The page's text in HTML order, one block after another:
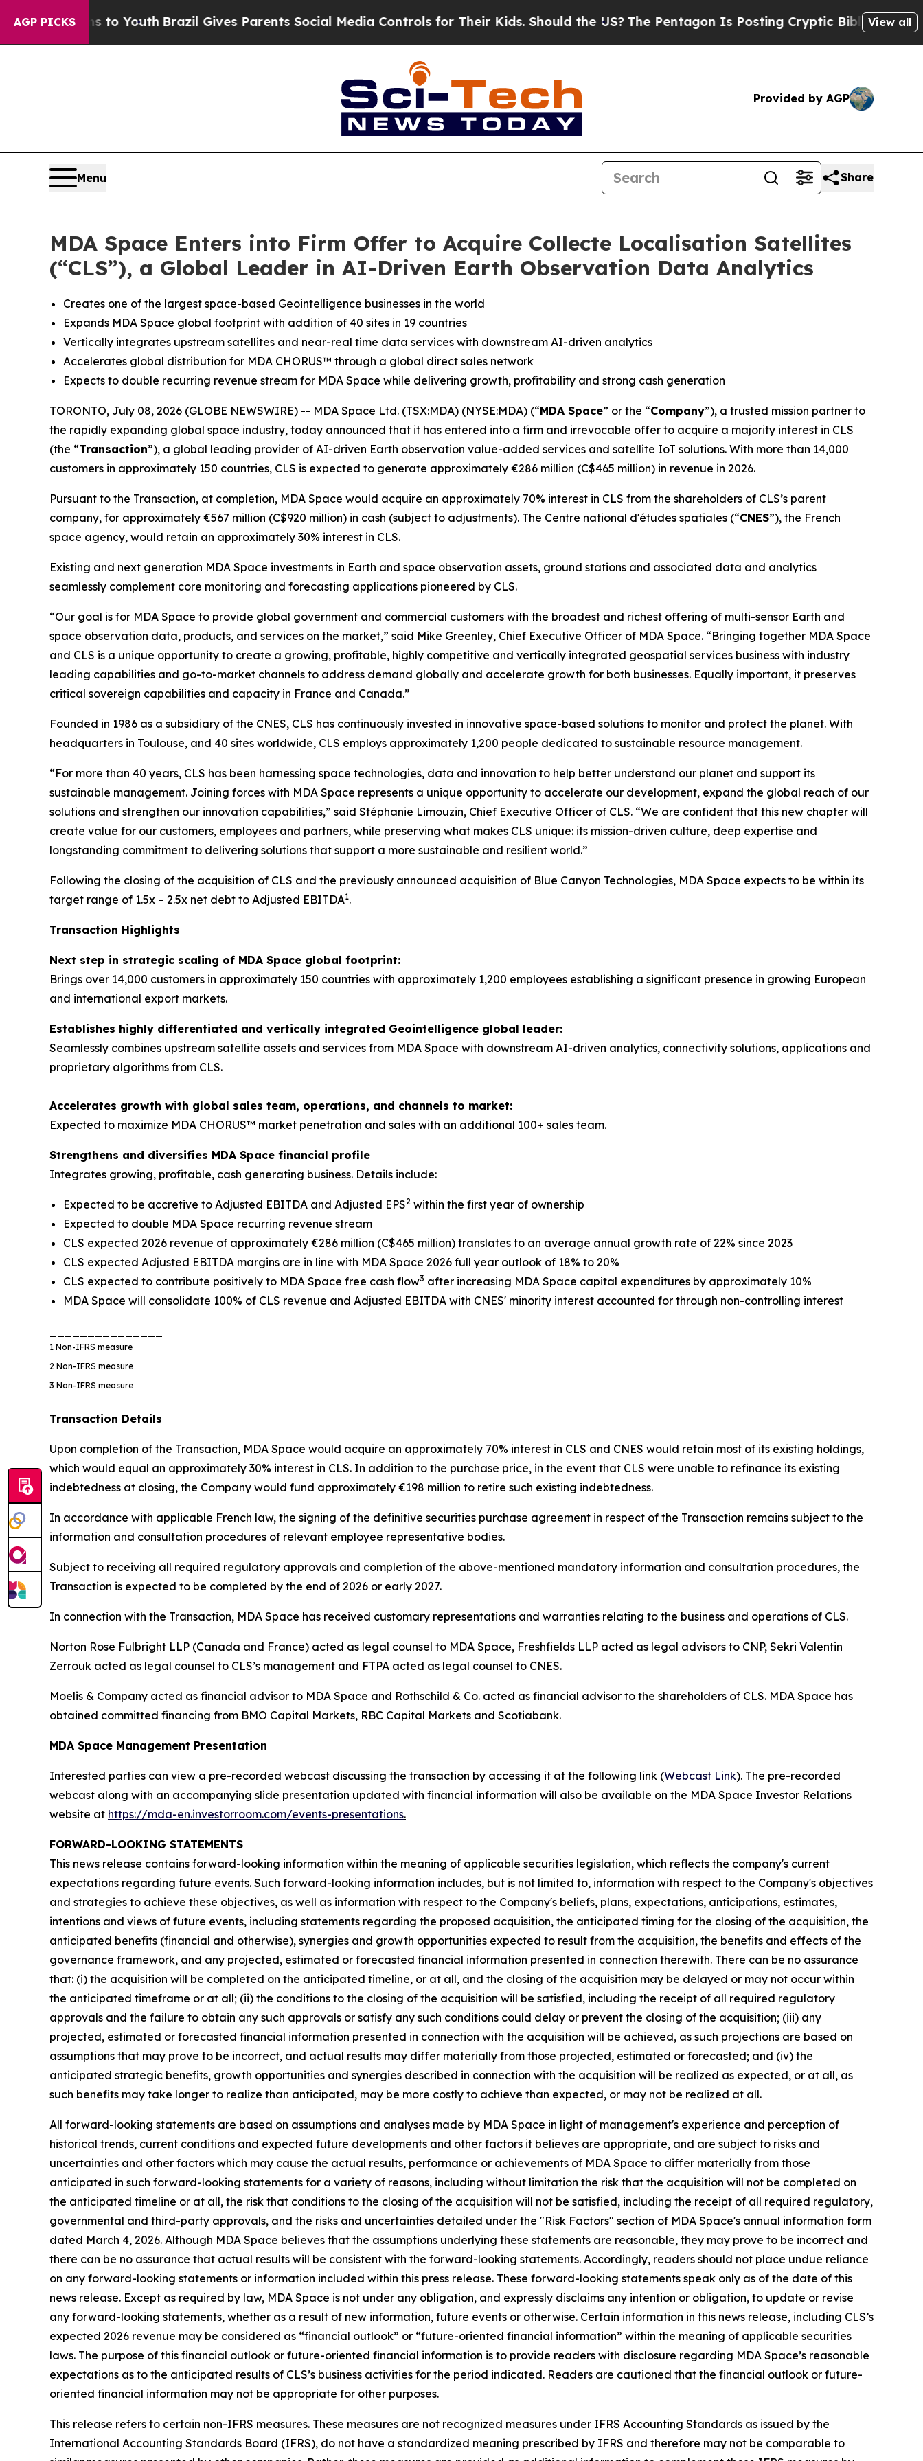
AGP PICKS
to YouthBrazil Gives Parents Social Media Controls for Their Kids. Should the US?The Pentagon Is Posting Cryptic Biblical Messages onView all
Provided by AGP
Menu Share
MDA Space Enters into Firm Offer to Acquire Collecte Localisation Satellites
(“CLS”), a Global Leader in AI-Driven Earth Observation Data Analytics
Creates one of the largest space-based Geointelligence businesses in the world
Expands MDA Space global footprint with addition of 40 sites in 19 countries
Vertically integrates upstream satellites and near-real time data services with downstream AI-driven analytics
Accelerates global distribution for MDA CHORUS™ through a global direct sales network
Expects to double recurring revenue stream for MDA Space while delivering growth, profitability and strong cash generation
TORONTO, July 08, 2026 (GLOBE NEWSWIRE) -- MDA Space Ltd. (TSX:MDA) (NYSE:MDA) (“MDA Space” or the “Company”), a trusted mission partner to
the rapidly expanding global space industry, today announced that it has entered into a firm and irrevocable offer to acquire a majority interest in CLS
(the “Transaction”), a global leading provider of AI-driven Earth observation value-added services and satellite IoT solutions. With more than 14,000
customers in approximately 150 countries, CLS is expected to generate approximately €286 million (C$465 million) in revenue in 2026.
Pursuant to the Transaction, at completion, MDA Space would acquire an approximately 70% interest in CLS from the shareholders of CLS’s parent
company, for approximately €567 million (C$920 million) in cash (subject to adjustments). The Centre national d'études spatiales (“CNES”), the French
space agency, would retain an approximately 30% interest in CLS.
Existing and next generation MDA Space investments in Earth and space observation assets, ground stations and associated data and analytics
seamlessly complement core monitoring and forecasting applications pioneered by CLS.
“Our goal is for MDA Space to provide global government and commercial customers with the broadest and richest offering of multi-sensor Earth and
space observation data, products, and services on the market,” said Mike Greenley, Chief Executive Officer of MDA Space. “Bringing together MDA Space
and CLS is a unique opportunity to create a growing, profitable, highly competitive and vertically integrated geospatial services business with industry
leading capabilities and go-to-market channels to address demand globally and accelerate growth for both businesses. Equally important, it preserves
critical sovereign capabilities and capacity in France and Canada.”
Founded in 1986 as a subsidiary of the CNES, CLS has continuously invested in innovative space-based solutions to monitor and protect the planet. With
headquarters in Toulouse, and 40 sites worldwide, CLS employs approximately 1,200 people dedicated to sustainable resource management.
“For more than 40 years, CLS has been harnessing space technologies, data and innovation to help better understand our planet and support its
sustainable management. Joining forces with MDA Space represents a unique opportunity to accelerate our development, expand the global reach of our
solutions and strengthen our innovation capabilities,” said Stéphanie Limouzin, Chief Executive Officer of CLS. “We are confident that this new chapter will
create value for our customers, employees and partners, while preserving what makes CLS unique: its mission-driven culture, deep expertise and
longstanding commitment to delivering solutions that support a more sustainable and resilient world.”
Following the closing of the acquisition of CLS and the previously announced acquisition of Blue Canyon Technologies, MDA Space expects to be within its
target range of 1.5x – 2.5x net debt to Adjusted EBITDA1.
Transaction Highlights
Next step in strategic scaling of MDA Space global footprint:
Brings over 14,000 customers in approximately 150 countries with approximately 1,200 employees establishing a significant presence in growing European
and international export markets.
Establishes highly differentiated and vertically integrated Geointelligence global leader:
Seamlessly combines upstream satellite assets and services from MDA Space with downstream AI-driven analytics, connectivity solutions, applications and
proprietary algorithms from CLS.
Accelerates growth with global sales team, operations, and channels to market:
Expected to maximize MDA CHORUS™ market penetration and sales with an additional 100+ sales team.
Strengthens and diversifies MDA Space financial profile
Integrates growing, profitable, cash generating business. Details include:
Expected to be accretive to Adjusted EBITDA and Adjusted EPS2 within the first year of ownership
Expected to double MDA Space recurring revenue stream
CLS expected 2026 revenue of approximately €286 million (C$465 million) translates to an average annual growth rate of 22% since 2023
CLS expected Adjusted EBITDA margins are in line with MDA Space 2026 full year outlook of 18% to 20%
CLS expected to contribute positively to MDA Space free cash flow3 after increasing MDA Space capital expenditures by approximately 10%
MDA Space will consolidate 100% of CLS revenue and Adjusted EBITDA with CNES' minority interest accounted for through non-controlling interest
1 Non-IFRS measure
2 Non-IFRS measure
3 Non-IFRS measure
Transaction Details
Upon completion of the Transaction, MDA Space would acquire an approximately 70% interest in CLS and CNES would retain most of its existing holdings,
which would equal an approximately 30% interest in CLS. In addition to the purchase price, in the event that CLS were unable to refinance its existing
indebtedness at closing, the Company would fund approximately €198 million to retire such existing indebtedness.
In accordance with applicable French law, the signing of the definitive securities purchase agreement in respect of the Transaction remains subject to the
information and consultation procedures of relevant employee representative bodies.
Subject to receiving all required regulatory approvals and completion of the above-mentioned mandatory information and consultation procedures, the
Transaction is expected to be completed by the end of 2026 or early 2027.
In connection with the Transaction, MDA Space has received customary representations and warranties relating to the business and operations of CLS.
Norton Rose Fulbright LLP (Canada and France) acted as legal counsel to MDA Space, Freshfields LLP acted as legal advisors to CNP, Sekri Valentin
Zerrouk acted as legal counsel to CLS’s management and FTPA acted as legal counsel to CNES.
Moelis & Company acted as financial advisor to MDA Space and Rothschild & Co. acted as financial advisor to the shareholders of CLS. MDA Space has
obtained committed financing from BMO Capital Markets, RBC Capital Markets and Scotiabank.
MDA Space Management Presentation
Interested parties can view a pre-recorded webcast discussing the transaction by accessing it at the following link (Webcast Link). The pre-recorded
webcast along with an accompanying slide presentation updated with financial information will also be available on the MDA Space Investor Relations
website at https://mda-en.investorroom.com/events-presentations.
FORWARD-LOOKING STATEMENTS
This news release contains forward-looking information within the meaning of applicable securities legislation, which reflects the company's current
expectations regarding future events. Such forward-looking information includes, but is not limited to, information with respect to the Company's objectives
and strategies to achieve these objectives, as well as information with respect to the Company's beliefs, plans, expectations, anticipations, estimates,
intentions and views of future events, including statements regarding the proposed acquisition, the anticipated timing for the closing of the acquisition, the
anticipated benefits (financial and otherwise), synergies and growth opportunities expected to result from the acquisition, the benefits and effects of the
governance framework, and any projected, estimated or forecasted financial information presented in connection therewith. There can be no assurance
that: (i) the acquisition will be completed on the anticipated timeline, or at all, and the closing of the acquisition may be delayed or may not occur within
the anticipated timeframe or at all; (ii) the conditions to the closing of the acquisition will be satisfied, including the receipt of all required regulatory
approvals and the failure to obtain any such approvals or satisfy any such conditions could delay or prevent the closing of the acquisition; (iii) any
projected, estimated or forecasted financial information presented in connection with the acquisition will be achieved, as such projections are based on
assumptions that may prove to be incorrect, and actual results may differ materially from those projected, estimated or forecasted; and (iv) the
anticipated strategic benefits, growth opportunities and synergies described in connection with the acquisition will be realized as expected, or at all, as
such benefits may take longer to realize than anticipated, may be more costly to achieve than expected, or may not be realized at all.
All forward-looking statements are based on assumptions and analyses made by MDA Space in light of management's experience and perception of
historical trends, current conditions and expected future developments and other factors it believes are appropriate, and are subject to risks and
uncertainties and other factors which may cause the actual results, performance or achievements of MDA Space to differ materially from those
anticipated in such forward-looking statements for a variety of reasons, including without limitation the risk that the acquisition will not be completed on
the anticipated timeline or at all, the risk that conditions to the closing of the acquisition will not be satisfied, including the receipt of all required regulatory,
governmental and third-party approvals, and the risks and uncertainties detailed under the "Risk Factors" section of MDA Space's annual information form
dated March 4, 2026. Although MDA Space believes that the assumptions underlying these statements are reasonable, they may prove to be incorrect and
there can be no assurance that actual results will be consistent with the forward-looking statements. Accordingly, readers should not place undue reliance
on any forward-looking statements or information included within this press release. These forward-looking statements speak only as of the date of this
news release. Except as required by law, MDA Space is not under any obligation, and expressly disclaims any intention or obligation, to update or revise
any forward-looking statements, whether as a result of new information, future events or otherwise. Certain information in this news release, including CLS’s
expected 2026 revenue may be considered as “financial outlook” or “future-oriented financial information” within the meaning of applicable securities
laws. The purpose of this financial outlook or future-oriented financial information is to provide readers with disclosure regarding MDA Space’s reasonable
expectations as to the anticipated results of CLS’s business activities for the period indicated. Readers are cautioned that the financial outlook or future-
oriented financial information may not be appropriate for other purposes.
This release refers to certain non-IFRS measures. These measures are not recognized measures under IFRS Accounting Standards as issued by the
International Accounting Standards Board (IFRS), do not have a standardized meaning prescribed by IFRS and therefore may not be comparable to